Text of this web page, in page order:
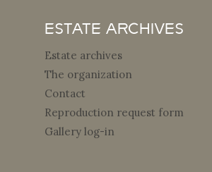
Estate archives
Estate archives
The organization
Contact
Reproduction request form
Gallery log-in